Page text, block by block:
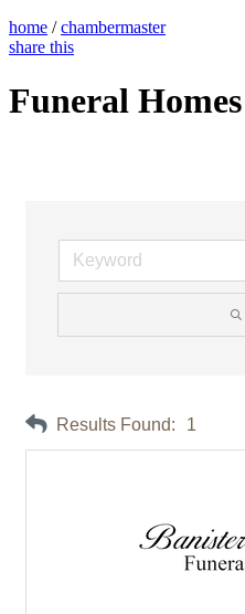
home / chambermaster
share this
Funeral Homes
Results Found: 1